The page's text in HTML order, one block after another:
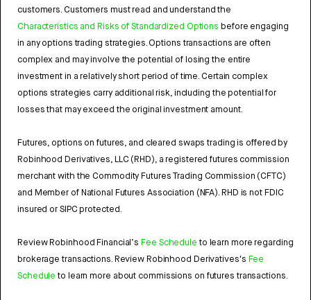
customers. Customers must read and understand the
Characteristics and Risks of Standardized Options before engaging
in any options trading strategies. Options transactions are often
complex and may involve the potential of losing the entire
investment in a relatively short period of time. Certain complex
options strategies carry additional risk, including the potential for
losses that may exceed the original investment amount.
Futures, options on futures, and cleared swaps trading is offered by
Robinhood Derivatives, LLC (RHD), a registered futures commission
merchant with the Commodity Futures Trading Commission (CFTC)
and Member of National Futures Association (NFA). RHD is not FDIC
insured or SIPC protected.
Review Robinhood Financial’sFee Schedule to learn more regarding
brokerage transactions. Review Robinhood Derivatives's Fee
Schedule to learn more about commissions on futures transactions.